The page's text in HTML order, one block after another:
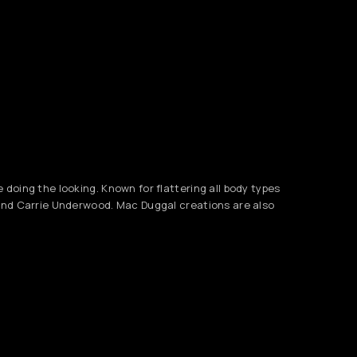
the looking. Known for flattering all body types
Carrie Underwood. Mac Duggal creations are also